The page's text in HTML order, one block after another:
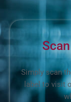
Simply scan
label to visit